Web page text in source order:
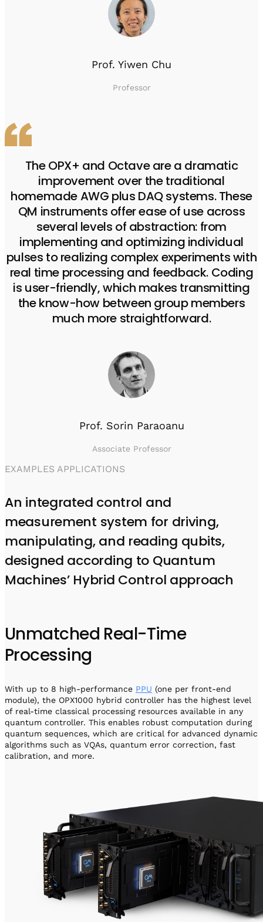
Prof. Yiwen Chu
Professor
The OPX+ and Octave are a dramatic
improvement over the traditional
homemade AWG plus DAQ systems. These
QM instruments offer ease of use across
several levels of abstraction: from
implementing and optimizing individual
pulses to realizing complex experiments with
real time processing and feedback. Coding
is user-friendly, which makes transmitting
the know-how between group members
much more straightforward.
Prof. Sorin Paraoanu
Associate Professor
EXAMPLES APPLICATIONS
An integrated control and
measurement system for driving,
manipulating, and reading qubits,
designed according to Quantum
Machines’ Hybrid Control approach
Unmatched Real-Time
Processing
With up to 8 high-performance PPU (one per front-end
module), the OPX1000 hybrid controller has the highest level
of real-time classical processing resources available in any
quantum controller. This enables robust computation during
quantum sequences, which are critical for advanced dynamic
algorithms such as VQAs, quantum error correction, fast
calibration, and more.